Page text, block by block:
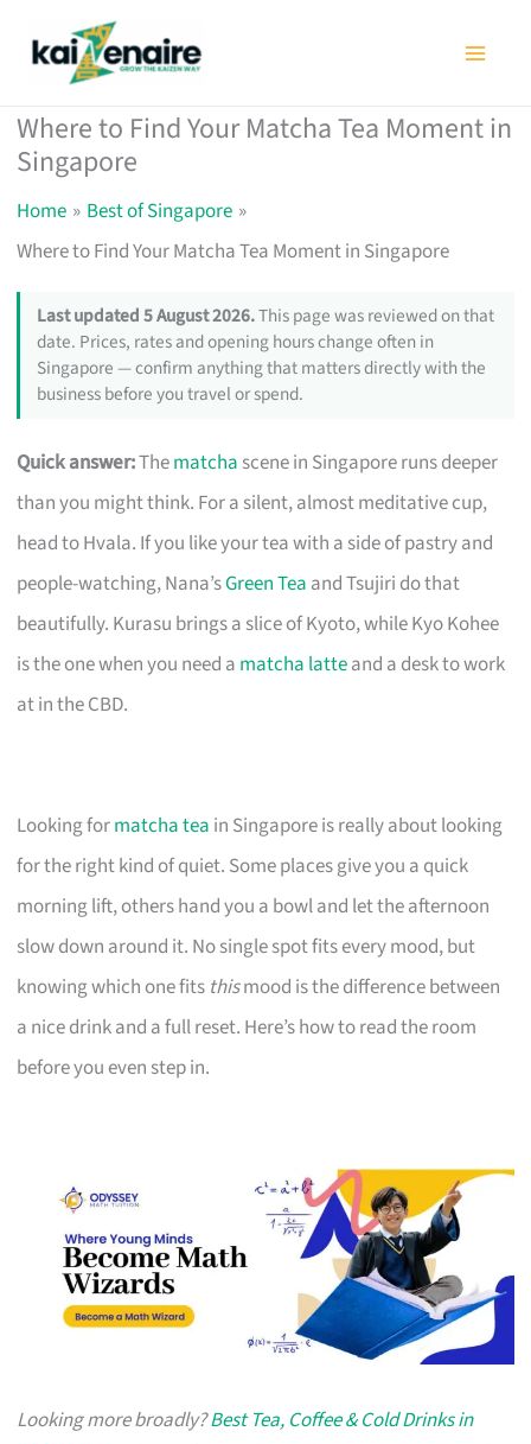
Where to Find Your Matcha Tea Moment in
Singapore
Home
Best of Singapore
Where to Find Your Matcha Tea Moment in Singapore
Last updated 5 August 2026.This page was reviewed on that
date. Prices, rates and opening hours change often in
Singapore — confirm anything that matters directly with the
business before you travel or spend.
Quick answer:Thematcha scene in Singapore runs deeper
than you might think. For a silent, almost meditative cup,
head to Hvala. If you like your tea with a side of pastry and
people-watching, Nana’sGreen Tea and Tsujiri do that
beautifully. Kurasu brings a slice of Kyoto, while Kyo Kohee
is the one when you need a matcha latteand a desk to work
at in the CBD.
Looking formatcha tea in Singapore is really about looking
for the right kind of quiet. Some places give you a quick
morning lift, others hand you a bowl and let the afternoon
slow down around it. No single spot fits every mood, but
knowing which one fits thismood is the difference between
a nice drink and a full reset. Here’s how to read the room
before you even step in.
Looking more broadly?Best Tea, Coffee & Cold Drinks in